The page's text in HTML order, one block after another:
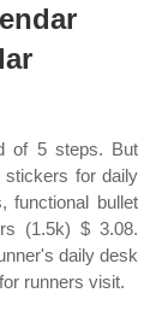
of 5 steps. But
stickers for daily
functional bullet
(1.5k) $ 3.08.
daily desk
runners visit.